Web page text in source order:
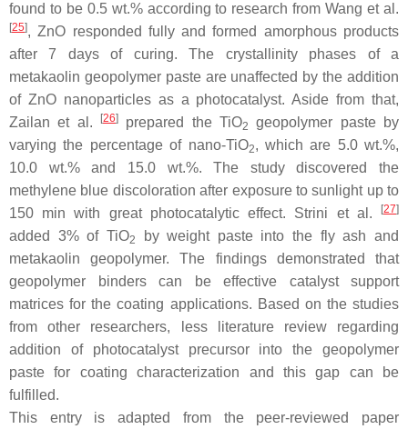
found to be 0.5 wt.% according to research from Wang et al.
[25], ZnO responded fully and formed amorphous products
after 7 days of curing. The crystallinity phases of a
metakaolin geopolymer paste are unaffected by the addition
of ZnO nanoparticles as a photocatalyst. Aside from that,
Zailan et al.
[26] prepared the TiO2
geopolymer paste by
varying the percentage of nano-TiO2, which are 5.0 wt.%,
10.0 wt.% and 15.0 wt.%. The study discovered the
methylene blue discoloration after exposure to sunlight up to
150 min with great photocatalytic effect. Strini et al.
[27]
added 3% of TiO2
by weight paste into the fly ash and
metakaolin geopolymer. The findings demonstrated that
geopolymer binders can be effective catalyst support
matrices for the coating applications. Based on the studies
from other researchers, less literature review regarding
addition of photocatalyst precursor into the geopolymer
paste for coating characterization and this gap can be
fulfilled.
This entry is adapted from the peer-reviewed paper